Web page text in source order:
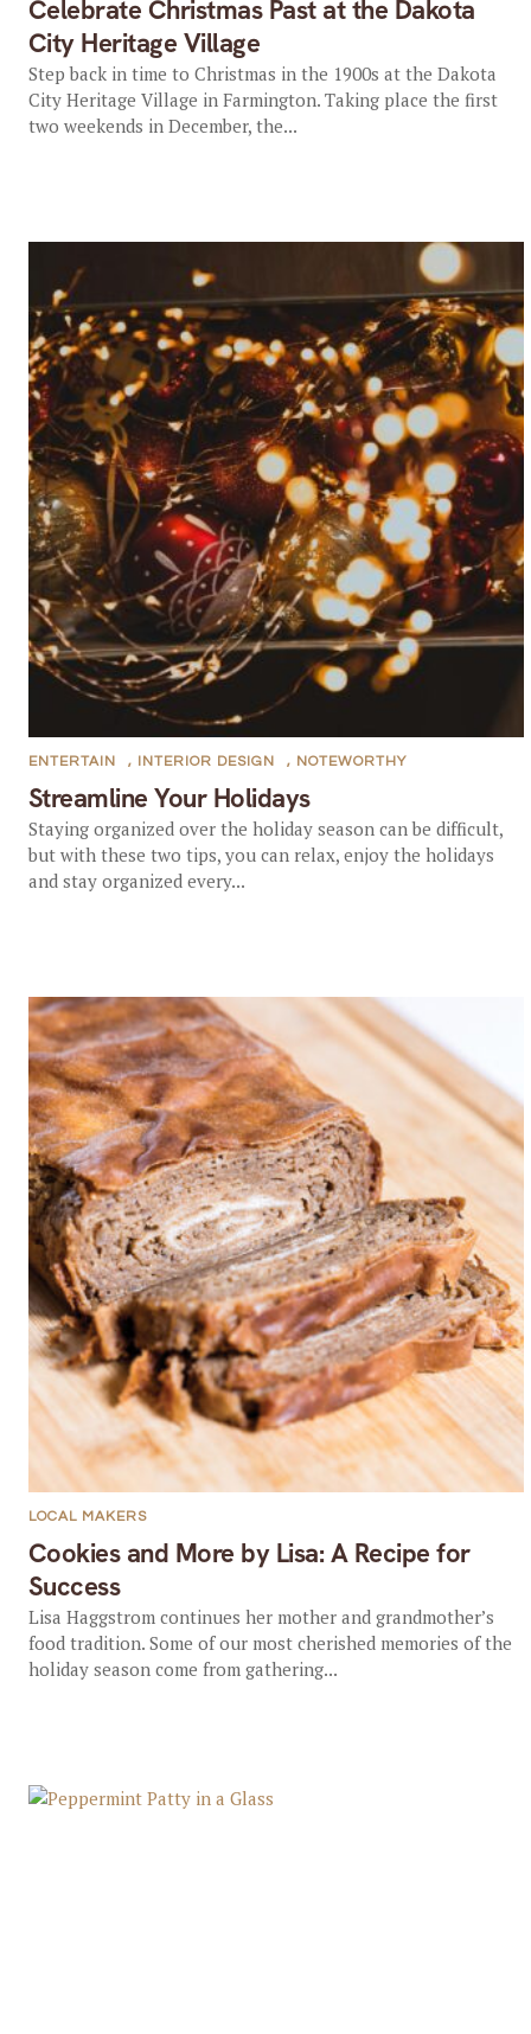
Celebrate Christmas Past at the Dakota
City Heritage Village
Step back in time to Christmas in the 1900s at the Dakota
City Heritage Village in Farmington. Taking place the first
two weekends in December, the...
Streamline Your Holidays
ENTERTAIN , INTERIOR DESIGN , NOTEWORTHY
Staying organized over the holiday season can be difficult,
but with these two tips, you can relax, enjoy the holidays
and stay organized every...
Cookies and More by Lisa: A Recipe for
Success
LOCAL MAKERS
Lisa Haggstrom continues her mother and grandmother’s
food tradition. Some of our most cherished memories of the
holiday season come from gathering...